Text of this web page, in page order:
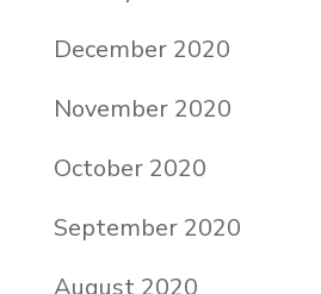
December 2020
November 2020
October 2020
September 2020
August 2020